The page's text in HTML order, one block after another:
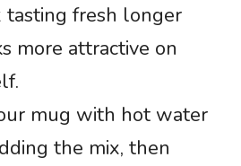
tasting fresh longer
more attractive on
mug with hot water
the mix, then